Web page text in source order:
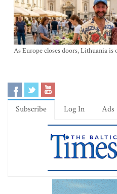
As Europe closes doors, Lithuania
Subscribe Log In Ads